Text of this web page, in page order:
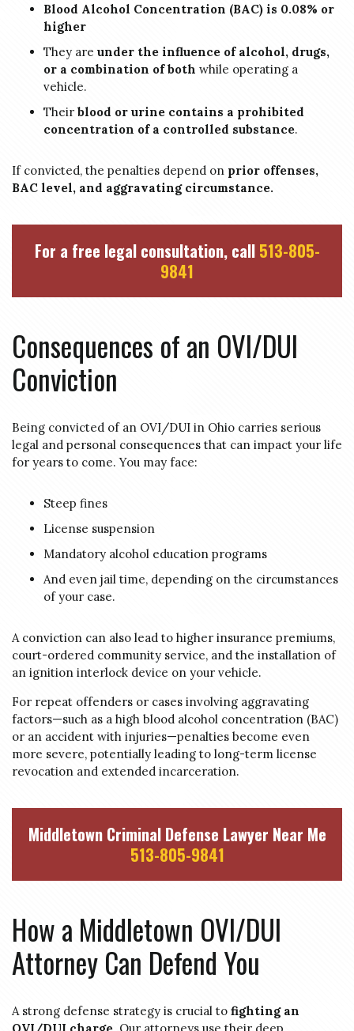
Blood Alcohol Concentration (BAC) is 0.08% or
higher
They are under the influence of alcohol, drugs,
or a combination of both while operating a
vehicle.
Their blood or urine contains a prohibited
concentration of a controlled substance.
If convicted, the penalties depend on prior offenses,
BAC level, and aggravating circumstance.
For a free legal consultation, call 513-805-
9841
Consequences of an OVI/DUI
Conviction
Being convicted of an OVI/DUI in Ohio carries serious
legal and personal consequences that can impact your life
for years to come. You may face:
Steep fines
License suspension
Mandatory alcohol education programs
And even jail time, depending on the circumstances
of your case.
A conviction can also lead to higher insurance premiums,
court-ordered community service, and the installation of
an ignition interlock device on your vehicle.
For repeat offenders or cases involving aggravating
factors—such as a high blood alcohol concentration (BAC)
or an accident with injuries—penalties become even
more severe, potentially leading to long-term license
revocation and extended incarceration.
Middletown Criminal Defense Lawyer Near Me
513-805-9841
How a Middletown OVI/DUI
Attorney Can Defend You
A strong defense strategy is crucial to fighting an